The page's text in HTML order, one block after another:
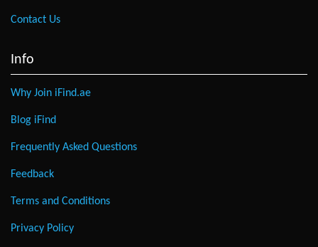
Contact Us
Info
Why Join iFind.ae
Blog iFind
Frequently Asked Questions
Feedback
Terms and Conditions
Privacy Policy